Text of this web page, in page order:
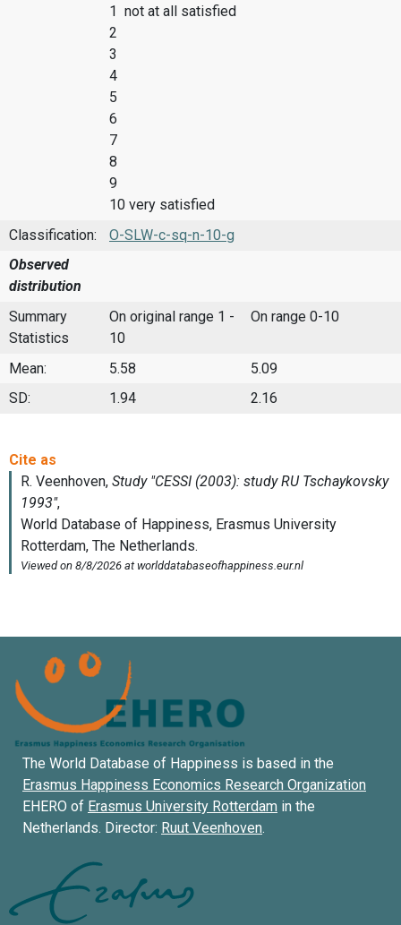
1 not at all satisfied
2
3
4
5
6
7
8
9
10 very satisfied
Classification:
O-SLW-c-sq-n-10-g
Observed
distribution
Summary
Statistics
On original range 1 -
10
On range 0-10
Mean: 5.58
5.09
SD:
1.94 2.16
The World Database of Happiness is based in the
Erasmus Happiness Economics Research Organization
EHERO of Erasmus University Rotterdam in the
Netherlands. Director: Ruut Veenhoven.